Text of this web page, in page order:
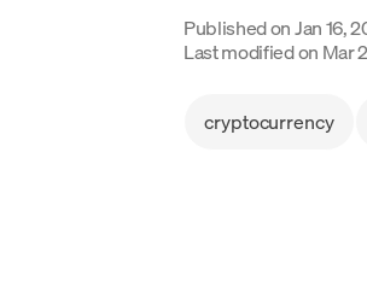
Published onJan 16,
Last modified on Mar
cryptocurrency